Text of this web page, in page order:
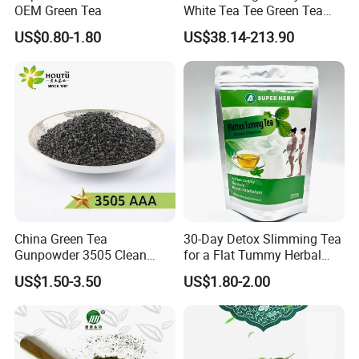
Main Products
Our company's main products are Green Tea , Chinese
Green Tea , Chunmee Tea , Gunpowder Tea , Black
Tea , Jasmine Tea , Ginger Tea...
OEM Green Tea
US$0.80-1.80
White Tea Tee Green Tea
World Slimming Tea Top
Handmade High Quality
Slimming Organic
Green/Black/Oolong/Puerh/
White Tea
US$38.14-213.90
China Green Tea
Gunpowder 3505 Clean
Gunpowder Green Tea
Chinese Green Tea Price
Loose Leaf Tea The Vert De
Chine
US$1.50-3.50
30-Day Detox Slimming Tea
for a Flat Tummy Herbal
Tea Detox Tea Green Tea
Weight Loss Tea Herbal Tea
Herbal Slim Tea Puer Tea
US$1.80-2.00